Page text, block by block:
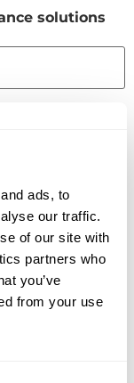
ads, to
our traffic.
of our site with
partners who
you’ve
from your use
solutions
or priorities
(Select all